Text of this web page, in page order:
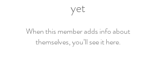
yet
When this member adds info about
themselves, you’ll see it here.